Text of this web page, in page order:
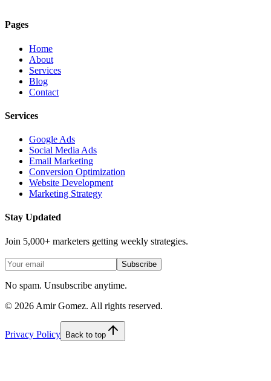
Pages
Home
About
Services
Blog
Contact
Services
Google Ads
Social Media Ads
Email Marketing
Conversion Optimization
Website Development
Marketing Strategy
Stay Updated
Join 5,000+ marketers getting weekly strategies.
Subscribe
No spam. Unsubscribe anytime.
© 2026Amir Gomez. All rights reserved.
Privacy Policy Back to top